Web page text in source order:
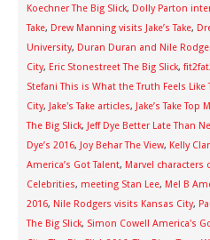
Koechner The Big Slick, Dolly Parton
Take, Drew Manning visits Jake’s Take,
University, Duran Duran and Nile
City, Eric Stonestreet The Big Slick,
Stefani This is What the Truth Feels Like
City, Jake's Take articles, Jake’s Take
The Big Slick, Jeff Dye Better Late Than
Dye’s 2016, Joy Behar The View, Kelly
America’s Got Talent, Marvel characters
Celebrities, meeting Stan Lee, Mel B
2016, Nile Rodgers visits Kansas City,
The Big Slick, Simon Cowell America's